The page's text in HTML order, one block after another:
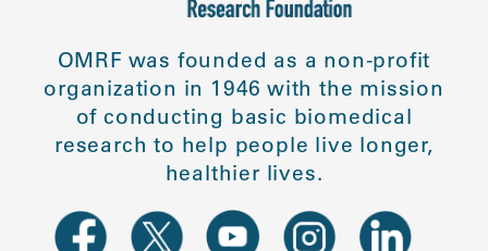
OMRF was founded as a non-profit
organization in 1946 with the mission
of conducting basic biomedical
research to help people live longer,
healthier lives.